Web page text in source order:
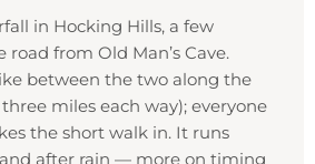
in Hocking Hills, a few
from Old Man’s Cave.
between the two along the
miles each way); everyone
the short walk in. It runs
after rain — more on timing